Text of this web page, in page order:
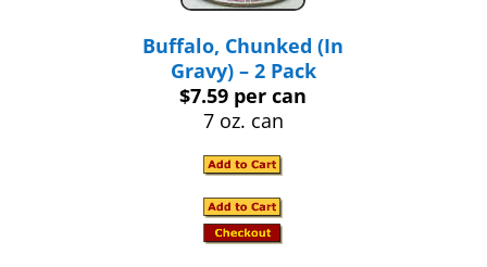
Buffalo, Chunked (In
Gravy) – 2 Pack
$7.59 per can
7 oz. can